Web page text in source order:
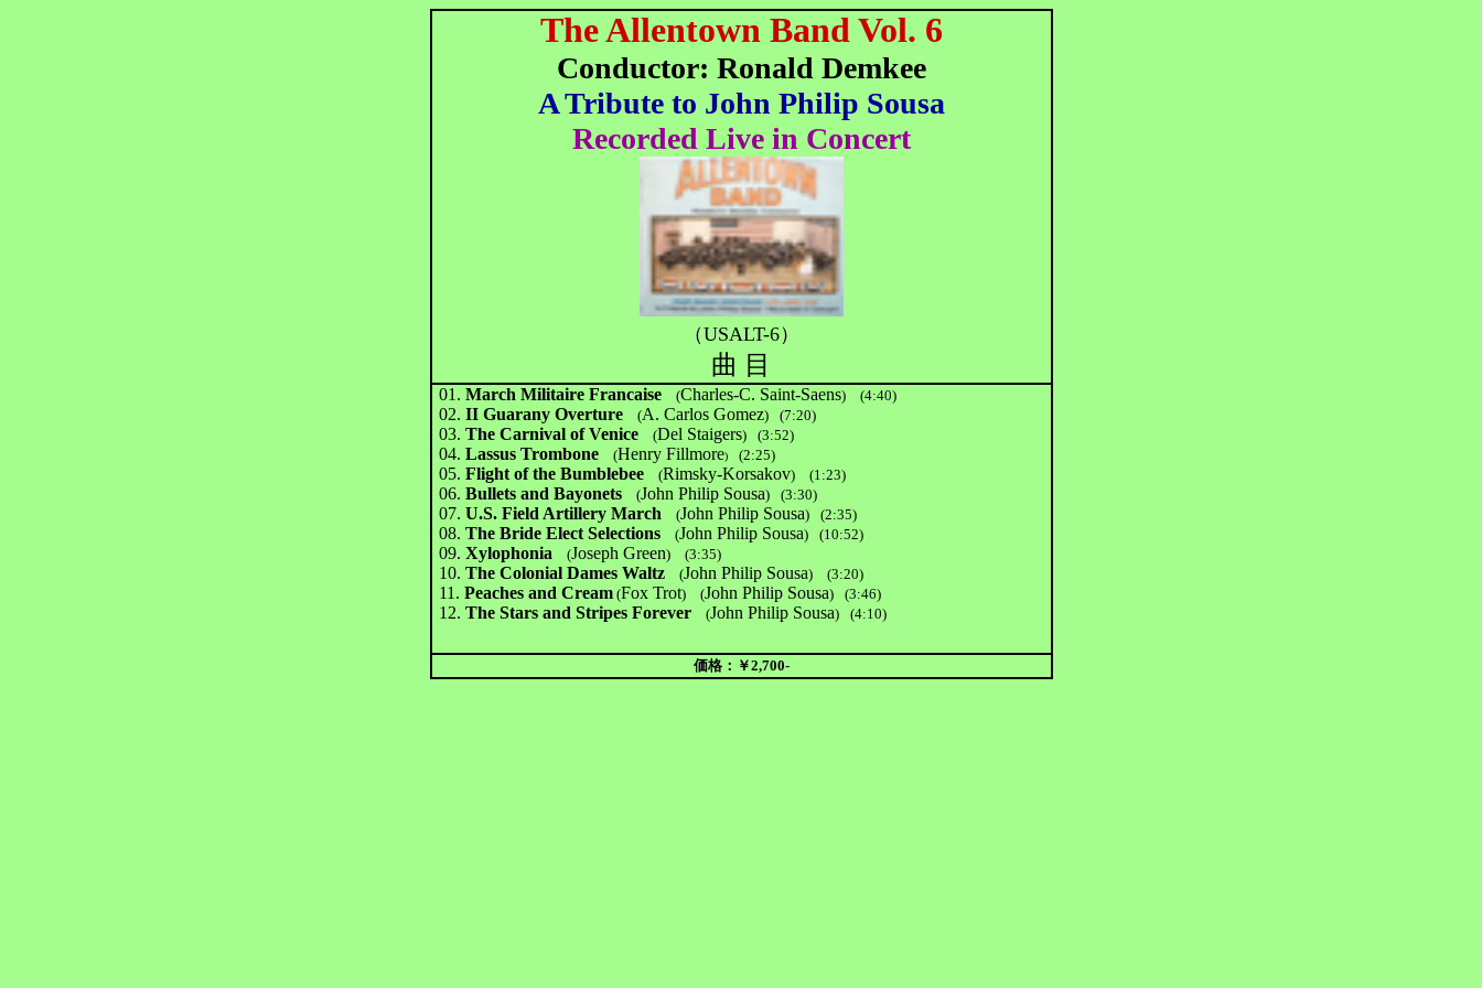
The Allentown Band Vol. 6
Conductor: Ronald Demkee
A Tribute to John Philip Sousa
Recorded Live in Concert
（USALT-6）
曲 目
01.March Militaire Francaise (Charles-C. Saint-Saens) (4:40)
02.II Guarany Overture (A. Carlos Gomez) (7:20)
03.The Carnival of Venice (Del Staigers) (3:52)
04.Lassus Trombone (Henry Fillmore)(2:25)
05.Flight of the Bumblebee (Rimsky-Korsakov) (1:23)
06.Bullets and Bayonets (John Philip Sousa) (3:30)
07.U.S. Field Artillery March (John Philip Sousa) (2:35)
08.The Bride Elect Selections (John Philip Sousa) (10:52)
09.Xylophonia (Joseph Green) (3:35)
10.The Colonial Dames Waltz (John Philip Sousa) (3:20)
11.Peaches and Cream (Fox Trot) (John Philip Sousa) (3:46)
12.The Stars and Stripes Forever (John Philip Sousa) (4:10)
価格：￥2,700-